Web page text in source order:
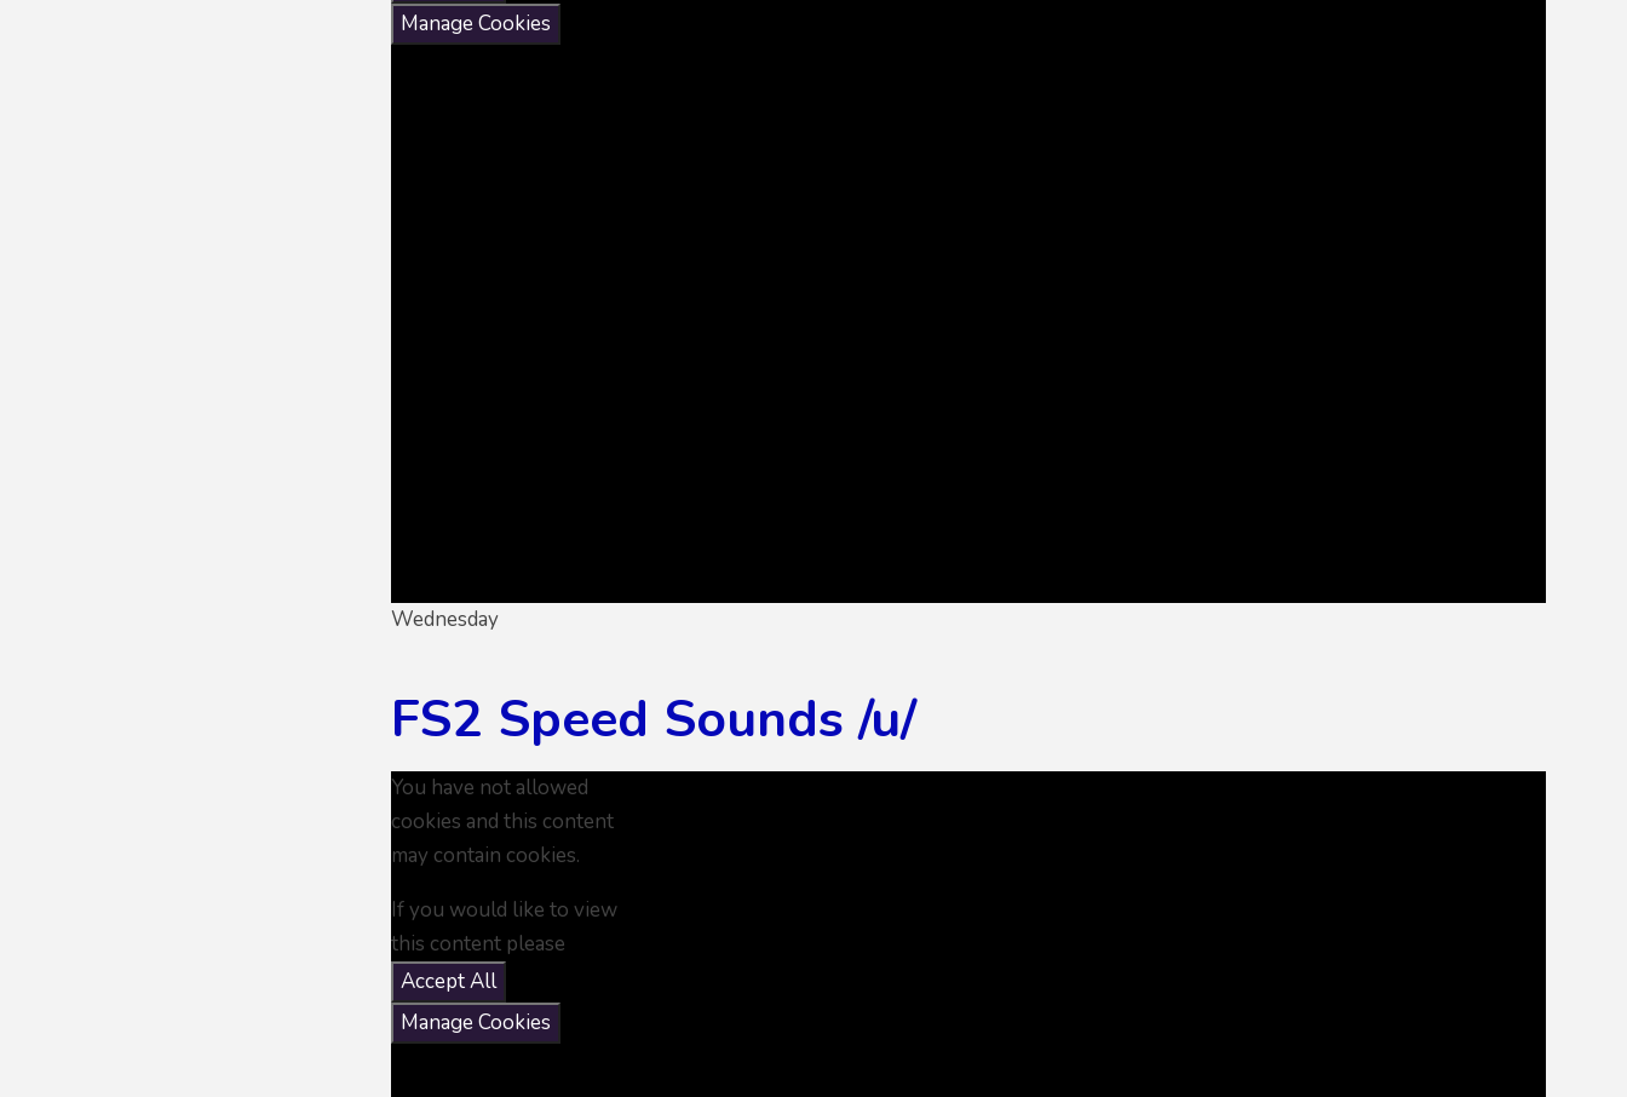
Manage Cookies
Wednesday
FS2 Speed Sounds /u/
You have not allowed
cookies and this content
may contain cookies.
If you would like to view
this content please
Accept All
Manage Cookies